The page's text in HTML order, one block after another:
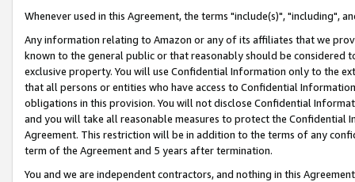
Whenever used in this Agreement, the terms "include(s)", "including",
Any information relating to Amazon or any of its affiliates that we
known to the general public or that reasonably should be considered
exclusive property. You will use Confidential Information only to the
that all persons or entities who have access to Confidential
obligations in this provision. You will not disclose Confidential
and you will take all reasonable measures to protect the Confidential
Agreement. This restriction will be in addition to the terms of any
term of the Agreement and 5 years after termination.
You and we are independent contractors, and nothing in this